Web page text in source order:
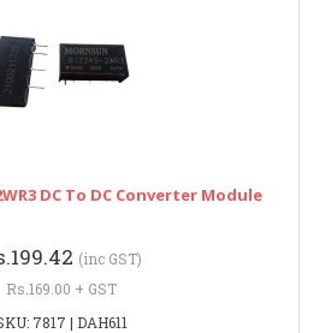
DC To DC Converter Module
(inc GST)
Rs.169.00 + GST
7817 | DAH611